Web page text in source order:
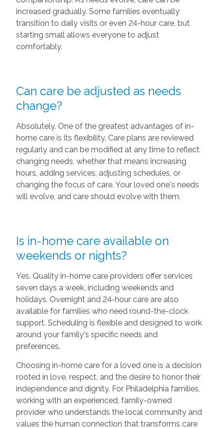
increased gradually. Some families eventually
transition to daily visits or even 24-hour care, but
starting small allows everyone to adjust
comfortably.
Can care be adjusted as needs
change?
Absolutely. One of the greatest advantages of in-
home care is its flexibility. Care plans are reviewed
regularly and can be modified at any time to reflect
changing needs, whether that means increasing
hours, adding services, adjusting schedules, or
changing the focus of care. Your loved one's needs
will evolve, and care should evolve with them.
Is in-home care available on
weekends or nights?
Yes. Quality in-home care providers offer services
seven days a week, including weekends and
holidays. Overnight and 24-hour care are also
available for families who need round-the-clock
support. Scheduling is flexible and designed to work
around your family's specific needs and
preferences.
Choosing in-home care for a loved one is a decision
rooted in love, respect, and the desire to honor their
independence and dignity. For Philadelphia families,
working with an experienced, family-owned
provider who understands the local community and
values the human connection that transforms care